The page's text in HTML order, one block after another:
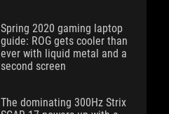
Spring 2020 gaming laptop
guide: ROG gets cooler than
ever with liquid metal and a
second screen
The dominating 300Hz Strix